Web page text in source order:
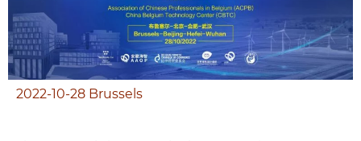
2022-10-28 Brussels